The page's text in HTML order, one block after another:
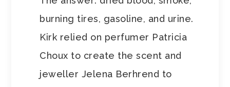
burning tires, gasoline, and urine.
Kirk relied on perfumer Patricia
Choux to create the scent and
jeweller Jelena Berhrend to